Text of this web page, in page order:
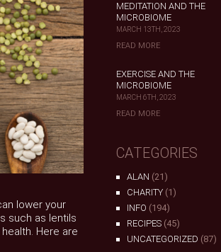
lower your
such as lentils
Here are
MEDITATION AND THE
MICROBIOME
MARCH 13TH, 2023
READ MORE
EXERCISE AND THE
MICROBIOME
MARCH 6TH, 2023
READ MORE
CATEGORIES
ALAN (21)
CHARITY (1)
INFO (194)
RECIPES (45)
UNCATEGORIZED (87)